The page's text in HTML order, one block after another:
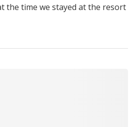
the time we stayed at the resort